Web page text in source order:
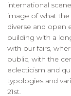
international
image of what the
diverse and open
building with a
with our fairs,
public, with the
eclecticism and
typologies and
21st.